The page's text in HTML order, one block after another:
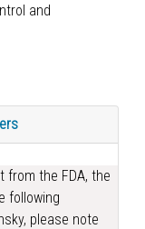
and
from the FDA, the
following
please note